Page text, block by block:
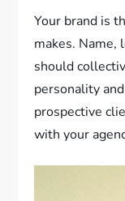
Your brand is
makes. Name,
should
personality
prospective
with your